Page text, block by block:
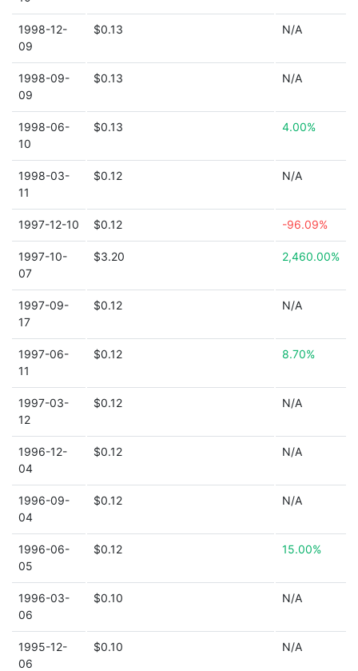
1998-12-
09
$0.13 N/A
1998-09-
09
$0.13 N/A
1998-06-
10
$0.13 4.00%
1998-03-
11
$0.12 N/A
1997-12-10 $0.12 -96.09%
1997-10-
07
$3.20 2,460.00%
1997-09-
17
$0.12 N/A
1997-06-
11
$0.12 8.70%
1997-03-
12
$0.12 N/A
1996-12-
04
$0.12 N/A
1996-09-
04
$0.12 N/A
1996-06-
05
$0.12 15.00%
1996-03-
06
$0.10 N/A
1995-12-
06
$0.10 N/A